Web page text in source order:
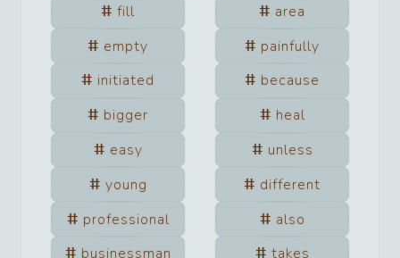
fill
area
empty
painfully
initiated
because
bigger
heal
easy
unless
young
different
professional
also
businessman
takes